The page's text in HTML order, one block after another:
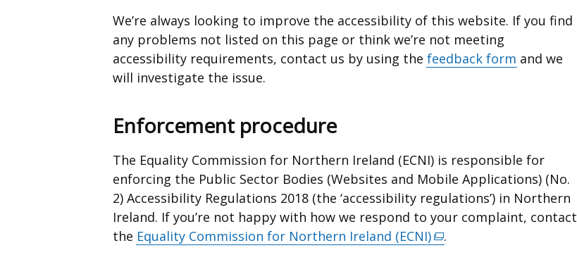
We’re always looking to improve the accessibility of this website. If you find
any problems not listed on this page or think we’re not meeting
accessibility requirements, contact us by using the feedback form and we
will investigate the issue.
Enforcement procedure
The Equality Commission for Northern Ireland (ECNI) is responsible for
enforcing the Public Sector Bodies (Websites and Mobile Applications) (No.
2) Accessibility Regulations 2018 (the ‘accessibility regulations’) in Northern
Ireland. If you’re not happy with how we respond to your complaint, contact
the Equality Commission for Northern Ireland (ECNI)(external
.